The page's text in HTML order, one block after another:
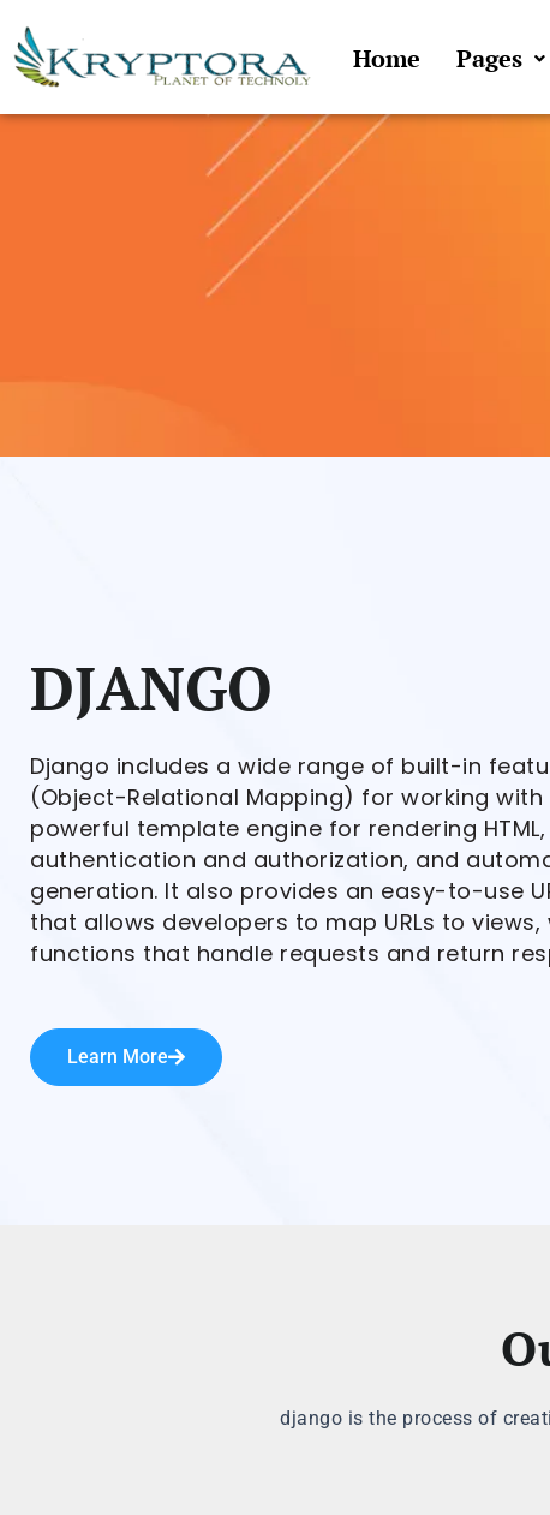
to
content
Home Pages
DJANGO
Django includes a wide range of built-in
(Object-Relational Mapping) for working
powerful template engine for rendering
authentication and authorization, and
generation. It also provides an easy-to-use
that allows developers to map URLs to views,
functions that handle requests and return
Learn More
django is the process of